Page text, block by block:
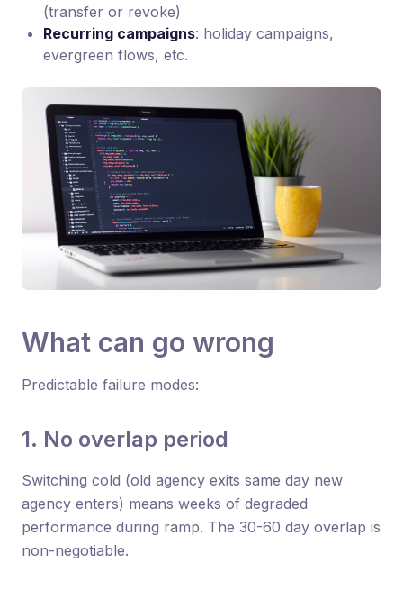
(transfer or revoke)
Recurring campaigns: holiday campaigns,
evergreen flows, etc.
What can go wrong
Predictable failure modes:
1. No overlap period
Switching cold (old agency exits same day new
agency enters) means weeks of degraded
performance during ramp. The 30-60 day overlap is
non-negotiable.